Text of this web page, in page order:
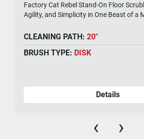
Factory Cat Rebel Stand-On Floor
Agility, and Simplicity in One Beast of a
CLEANING PATH:20"
BRUSH TYPE: DISK
Details
‹ ›